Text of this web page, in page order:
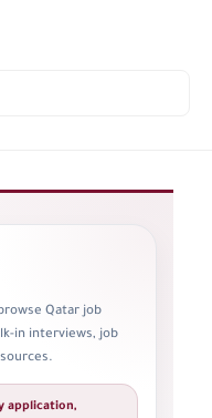
Qatar job
in interviews, job
application,